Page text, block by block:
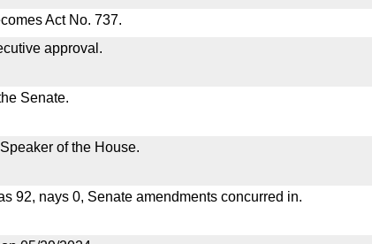
Act No. 737.
approval.
Senate.
of the House.
92, nays 0, Senate amendments concurred in.